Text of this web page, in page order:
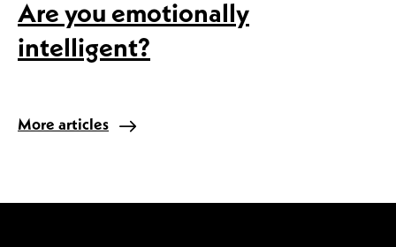
Are you emotionally
intelligent?
More articles